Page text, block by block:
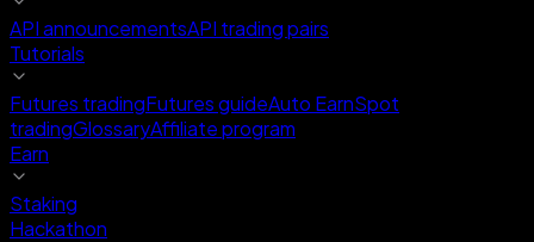
API announcementsAPI trading pairs
Tutorials
Futures tradingFutures guideAuto EarnSpot
tradingGlossaryAffiliate program
Earn
Staking
Hackathon